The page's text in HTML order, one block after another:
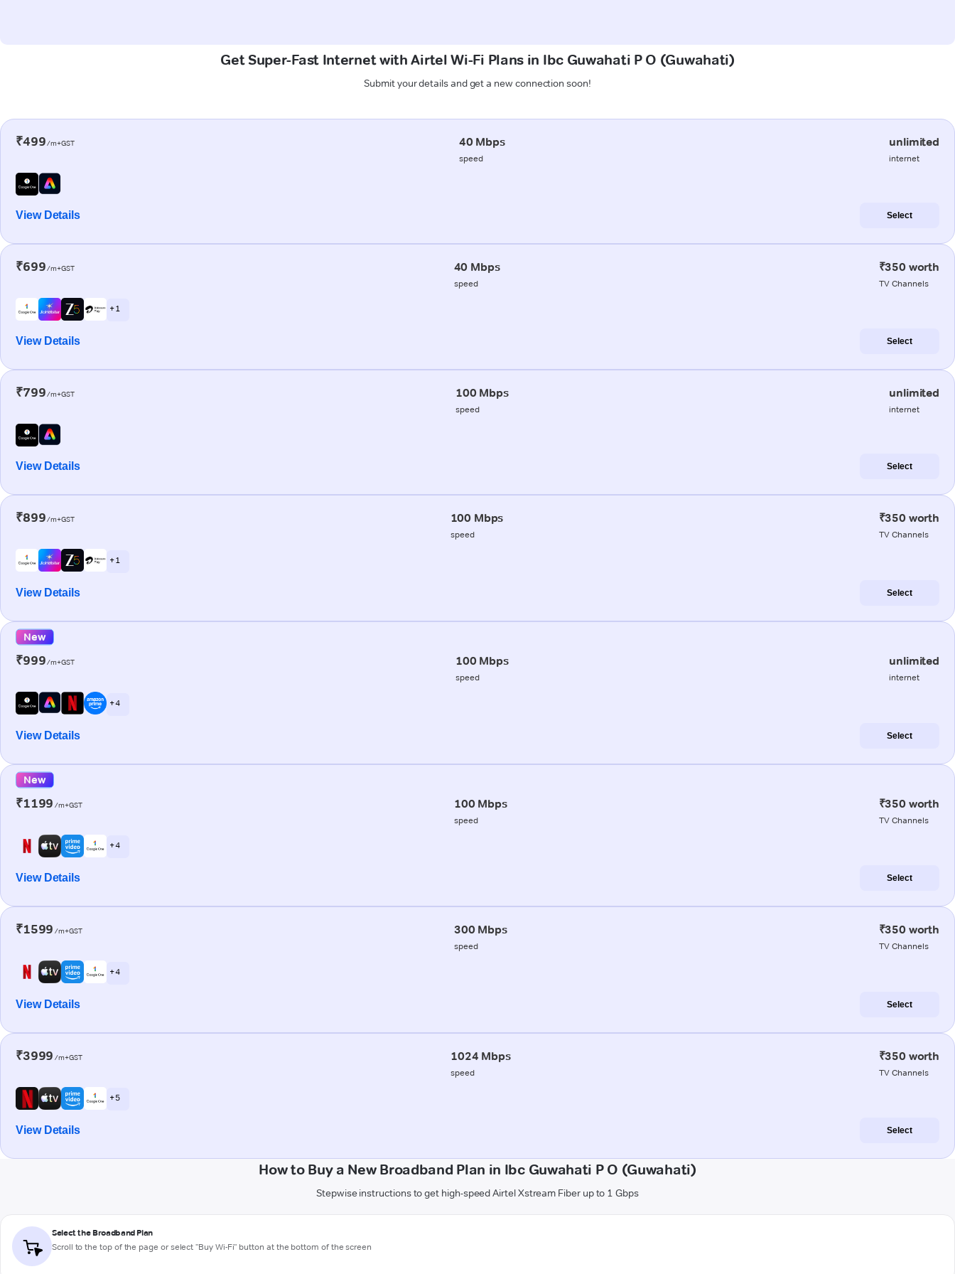
Get Super-Fast Internet with Airtel Wi-Fi Plans in Ibc Guwahati P O (Guwahati)
Submit your details and get a new connection soon!
₹499/m+GST 40 Mbps
speed
unlimited
internet
View Details Select
₹699/m+GST 40 Mbps
speed
₹350 worth
TV Channels
+ 1
View Details Select
₹799/m+GST 100 Mbps
speed
unlimited
internet
View Details Select
₹899/m+GST 100 Mbps
speed
₹350 worth
TV Channels
+ 1
View Details Select
New
₹999/m+GST 100 Mbps
speed
unlimited
internet
+ 4
View Details Select
New
₹1199 /m+GST 100 Mbps
speed
₹350 worth
TV Channels
+ 4
View Details Select
₹1599 /m+GST 300 Mbps
speed
₹350 worth
TV Channels
+ 4
View Details Select
₹3999 /m+GST 1024 Mbps
speed
₹350 worth
TV Channels
+ 5
View Details Select
How to Buy a New Broadband Plan in Ibc Guwahati P O (Guwahati)
Stepwise instructions to get high-speed Airtel Xstream Fiber up to 1 Gbps
Select the Broadband Plan
Scroll to the top of the page or select "Buy Wi-Fi" button at the bottom of the screen